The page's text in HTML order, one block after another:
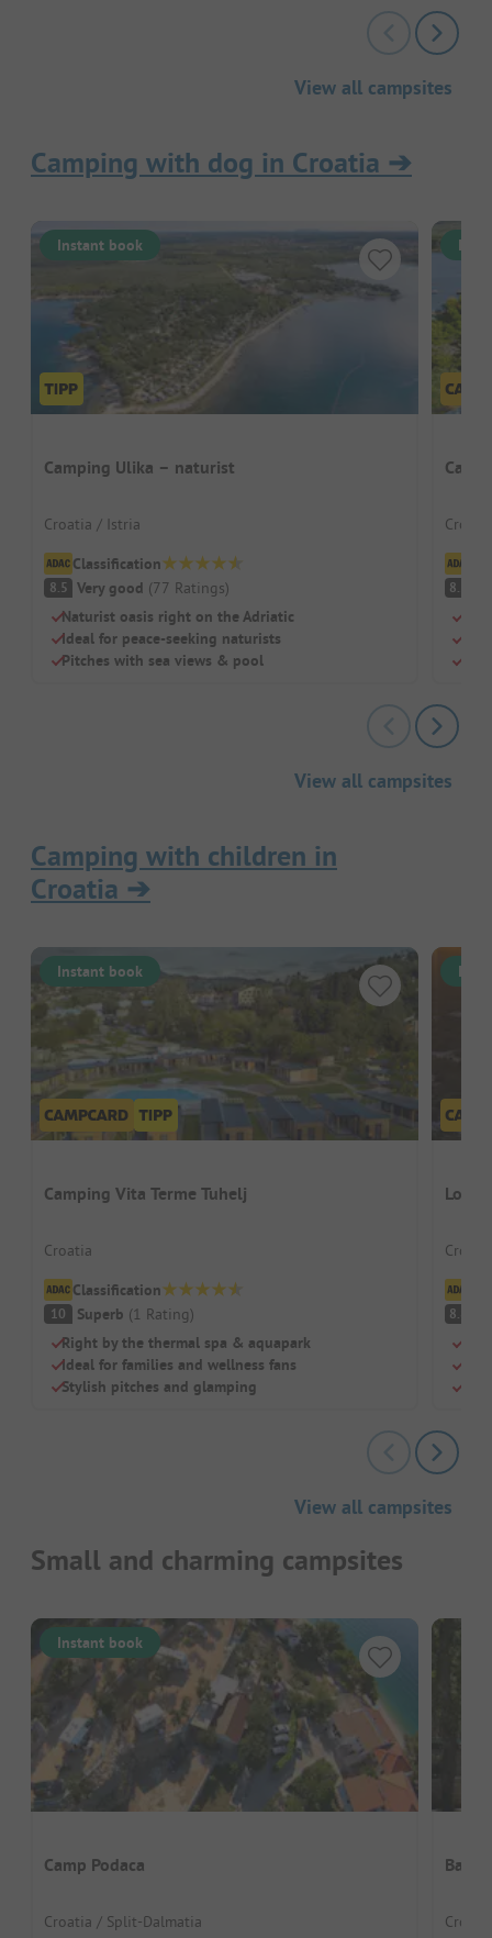
View all campsites
Camping with dog in Croatia ➔
Instant book
Camping Ulika – naturist
Croatia / Istria
Classification
8.5 Very good (77 Ratings)
Naturist oasis right on the Adriatic
Ideal for peace-seeking naturists
Pitches with sea views & pool
8.5
View all campsites
Camping with children in
Croatia ➔
Instant book
Camping Vita Terme Tuhelj
Croatia
Classification
10 Superb (1 Rating)
Right by the thermal spa & aquapark
Ideal for families and wellness fans
Stylish pitches and glamping
8.8
View all campsites
Small and charming campsites
Instant book
Camp Podaca
Croatia / Split-Dalmatia